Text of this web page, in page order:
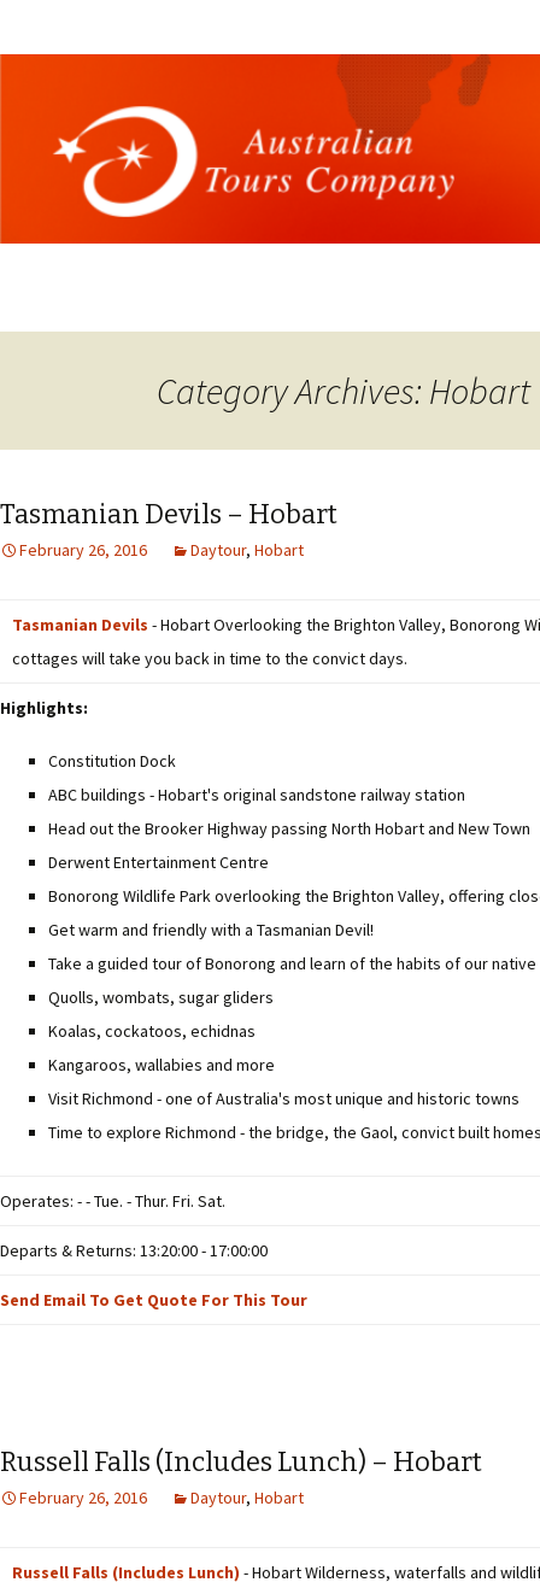
Category Archives: Hobart
Tasmanian Devils – Hobart
February 26, 2016 Daytour, Hobart
Tasmanian Devils - Hobart Overlooking the Brighton Valley, Bonorong
cottages will take you back in time to the convict days.
Highlights:
Constitution Dock
ABC buildings - Hobart's original sandstone railway station
Head out the Brooker Highway passing North Hobart and New Town
Derwent Entertainment Centre
Bonorong Wildlife Park overlooking the Brighton Valley, offering
Get warm and friendly with a Tasmanian Devil!
Take a guided tour of Bonorong and learn of the habits of our native
Quolls, wombats, sugar gliders
Koalas, cockatoos, echidnas
Kangaroos, wallabies and more
Visit Richmond - one of Australia's most unique and historic towns
Time to explore Richmond - the bridge, the Gaol, convict built
Operates: - - Tue. - Thur. Fri. Sat.
Departs & Returns: 13:20:00 - 17:00:00
Send Email To Get Quote For This Tour
Russell Falls (Includes Lunch) – Hobart
February 26, 2016 Daytour, Hobart
Russell Falls (Includes Lunch) - Hobart Wilderness, waterfalls and